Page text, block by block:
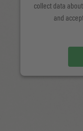
collect data
and